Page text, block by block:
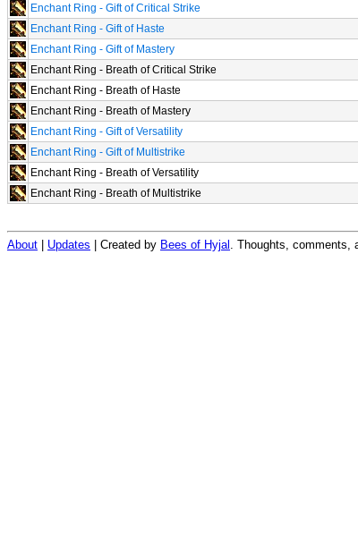
Enchant Ring - Gift of Critical Strike
Enchant Ring - Gift of Haste
Enchant Ring - Gift of Mastery
Enchant Ring - Breath of Critical Strike
Enchant Ring - Breath of Haste
Enchant Ring - Breath of Mastery
Enchant Ring - Gift of Versatility
Enchant Ring - Gift of Multistrike
Enchant Ring - Breath of Versatility
Enchant Ring - Breath of Multistrike
About Updates | Created by Bees of Hyjal . Thoughts, comments,